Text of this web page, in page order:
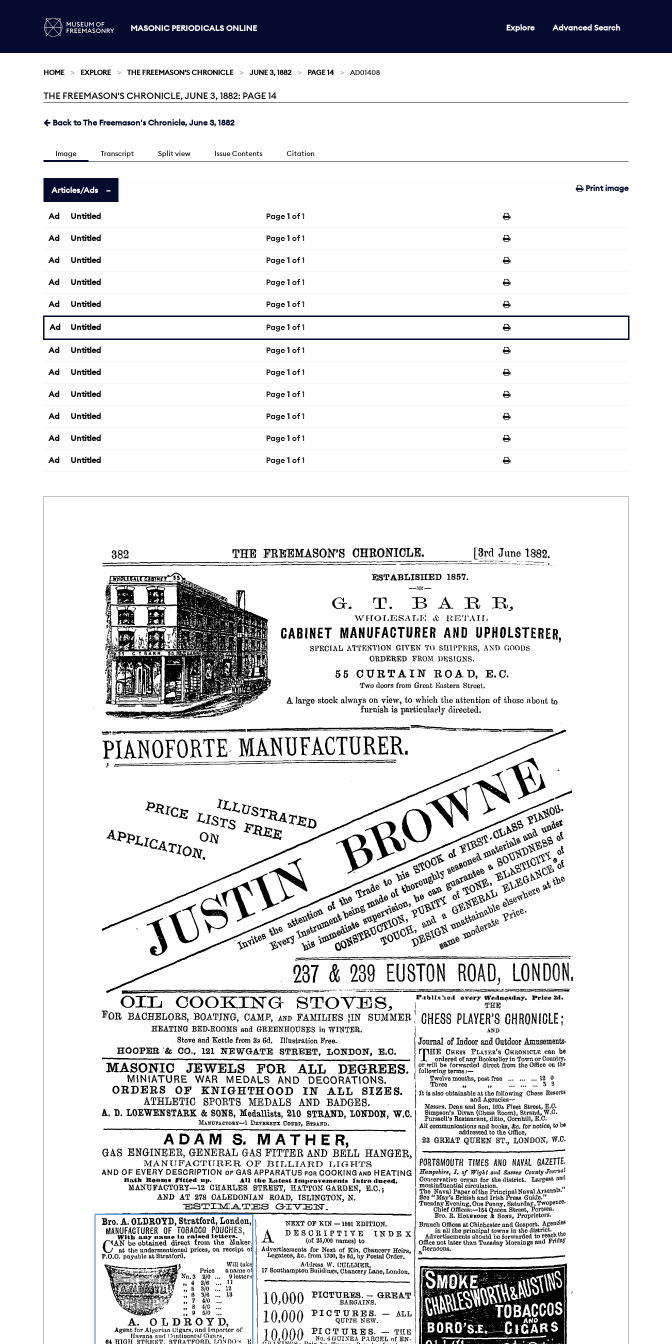
MASONIC PERIODICALS ONLINE Explore Advanced Search
HOME EXPLORE THE FREEMASON'S CHRONICLE JUNE 3, 1882 PAGE 14 AD01408
Current:
THE FREEMASON'S CHRONICLE, JUNE 3, 1882: PAGE 14
Back to The Freemason's Chronicle, June 3, 1882
Image Transcript Split view Issue Contents Citation
Print image
Articles/Ads
Ad Untitled Page 1 of 1
Ad Untitled Page 1 of 1
Ad Untitled Page 1 of 1
Ad Untitled Page 1 of 1
Ad Untitled Page 1 of 1
Ad Untitled Page 1 of 1
Ad Untitled Page 1 of 1
Ad Untitled Page 1 of 1
Ad Untitled Page 1 of 1
Ad Untitled Page 1 of 1
Ad Untitled Page 1 of 1
Ad Untitled Page 1 of 1